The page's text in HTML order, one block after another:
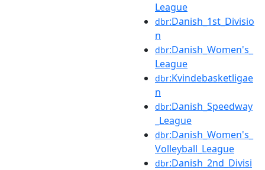
League
dbr:Danish_1st_Divisio
n
dbr:Danish_Women's_
League
dbr:Kvindebasketligae
n
dbr:Danish_Speedway
_League
dbr:Danish_Women's_
Volleyball_League
dbr:Danish_2nd_Divisi